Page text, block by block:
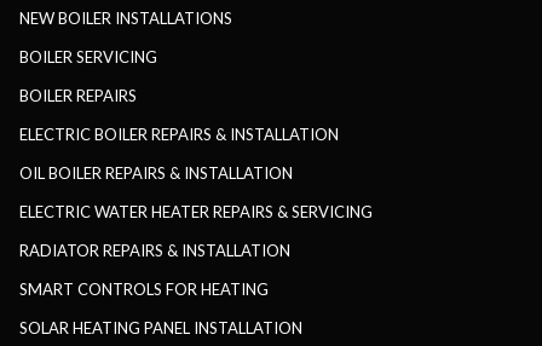
NEW BOILER INSTALLATIONS
BOILER SERVICING
BOILER REPAIRS
ELECTRIC BOILER REPAIRS & INSTALLATION
OIL BOILER REPAIRS & INSTALLATION
ELECTRIC WATER HEATER REPAIRS & SERVICING
RADIATOR REPAIRS & INSTALLATION
SMART CONTROLS FOR HEATING
SOLAR HEATING PANEL INSTALLATION